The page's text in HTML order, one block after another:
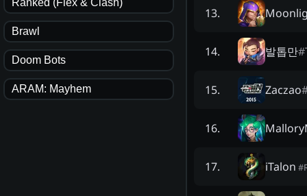
Ranked (Flex & Clash)
Brawl
Doom Bots
ARAM: Mayhem
13.
14. 발톱만#
15. Zaczao
16.
17. iTalon #